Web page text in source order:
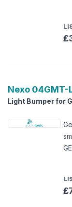
Nexo 04GMT-
Light Bumper for